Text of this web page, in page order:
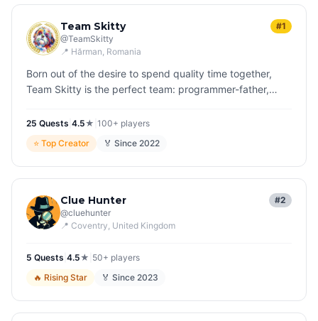
Team Skitty
@TeamSkitty
📍 Hărman, Romania
#1
Born out of the desire to spend quality time together,
Team Skitty is the perfect team: programmer-father,
inseparable in their adve…
25 Quests 4.5★ 100+ players
⭐ Top Creator 🏅 Since 2022
Clue Hunter
@cluehunter
📍 Coventry, United Kingdom
#2
5 Quests 4.5★ 50+ players
🔥 Rising Star 🏅 Since 2023